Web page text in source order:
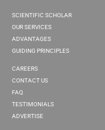
SCIENTIFIC SCHOLAR
OUR SERVICES
ADVANTAGES
GUIDING PRINCIPLES
CAREERS
CONTACT US
FAQ
TESTIMONIALS
ADVERTISE